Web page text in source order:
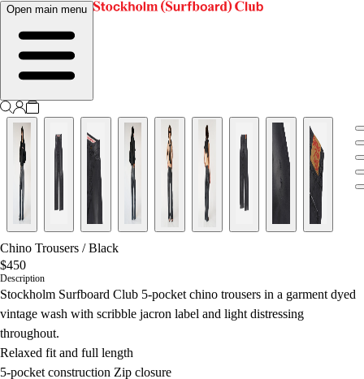
Open main menu
Chino Trousers /Black
$450
Description
Stockholm Surfboard Club 5-pocket chino trousers in a garment dyed
vintage wash with scribble jacron label and light distressing
throughout.
Relaxed fit and full length
5-pocket construction Zip closure